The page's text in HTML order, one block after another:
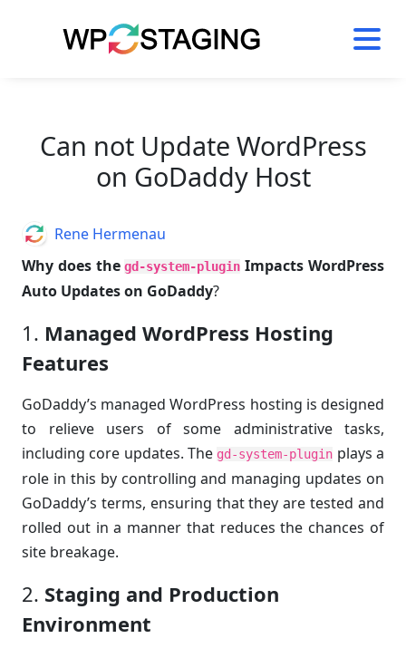
Can not Update WordPress
on GoDaddy Host
Why does thegd-system-plugin Impacts WordPress
Auto Updates on GoDaddy?
1. Managed WordPress Hosting
Features
GoDaddy’s managed WordPress hosting is designed
to relieve users of some administrative tasks,
including core updates. Thegd-system-plugin plays a
role in this by controlling and managing updates on
GoDaddy’s terms, ensuring that they are tested and
rolled out in a manner that reduces the chances of
site breakage.
2. Staging and Production
Environment
AuthorRene Hermenau